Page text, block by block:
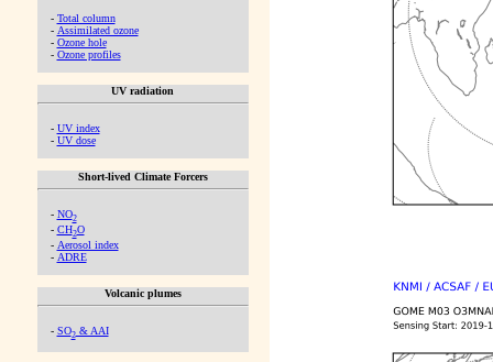
- Total column
- Assimilated ozone
- Ozone hole
- Ozone profiles
UV radiation
- UV index
- UV dose
Short-lived Climate Forcers
- NO2
- CH2O
- Aerosol index
- ADRE
Volcanic plumes
- SO2& AAI